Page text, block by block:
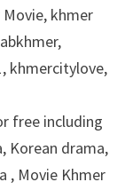
khmer
khmercitylove,
free including
Korean drama,
, Movie Khmer